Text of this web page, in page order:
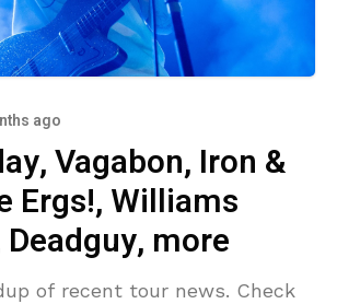
ago
Vagabon, Iron &
Ergs!, Williams
more
of recent tour news. Check